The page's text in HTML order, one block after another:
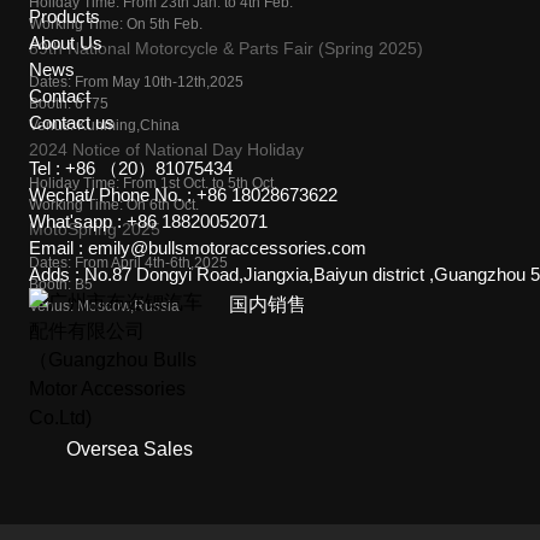
Working Time: On 5th Feb.
89th National Motorcycle & Parts Fair (Spring 2025)
Dates: From May 10th-12th,2025
Booth: 6T75
Venus: Kunming,China
2024 Notice of National Day Holiday
Holiday Time: From 1st Oct. to 5th Oct.
Working Time: On 6th Oct.
MotoSpring 2025
Dates: From April 4th-6th,2025
Booth: B5
Venus: Moscow,Russia
Products
About Us
News
Contact
Contact us
Tel : +86 （20）81075434
Wechat/ Phone No. :+86 18028673622
What'sapp :+86 18820052071
Email : emily@bullsmotoraccessories.com
Adds :No.87 Dongyi Road,Jiangxia,Baiyun district ,Guangzhou
Oversea Sales
国内销售